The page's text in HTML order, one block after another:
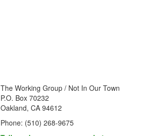
The Working Group / Not In Our Town
P.O. Box 70232
Oakland, CA 94612
Phone: (510) 268-9675